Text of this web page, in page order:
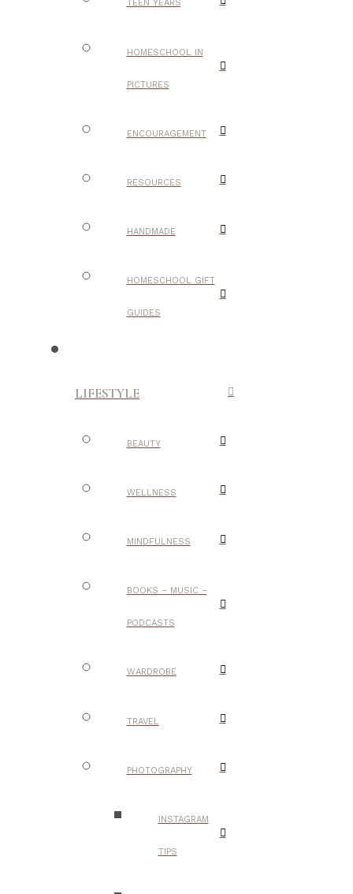
TEEN YEARS
HOMESCHOOL IN
PICTURES
ENCOURAGEMENT
RESOURCES
HANDMADE
HOMESCHOOL GIFT
GUIDES
LIFESTYLE
BEAUTY
WELLNESS
MINDFULNESS
BOOKS – MUSIC –
PODCASTS
WARDROBE
TRAVEL
PHOTOGRAPHY
INSTAGRAM
TIPS